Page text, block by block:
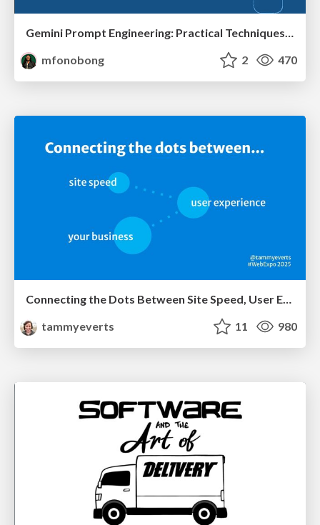
Gemini Prompt Engineering: Practical Techniques for Tangible AI Outcomes
mfonobong
2 470
Connecting the Dots Between Site Speed, User Experience & Your Business [WebExpo 2025]
tammyeverts
11 980